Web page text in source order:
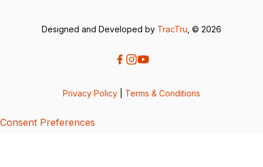
Designed and Developed by TracTru , © 2026
Privacy Policy Terms & Conditions
Consent Preferences